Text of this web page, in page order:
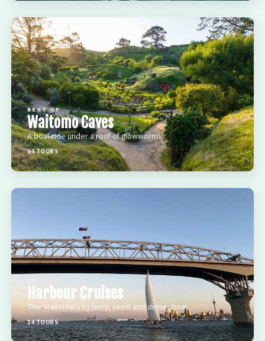
BEST OF
Waitomo Caves
A boat ride under a roof of glowworms
64 TOURS
BEST OF
Harbour Cruises
The Waitemata by ferry, yacht and dinner boat
14 TOURS